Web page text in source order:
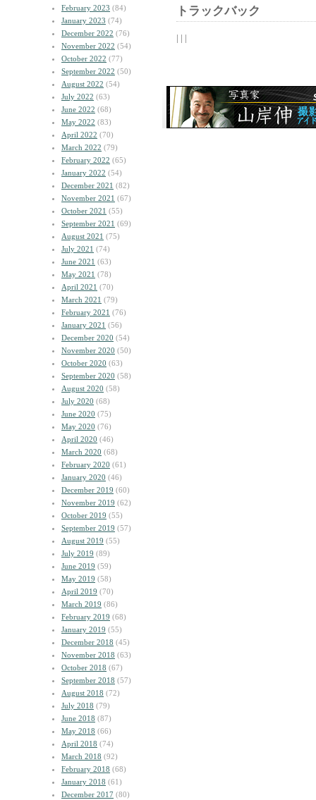
February 2023 (84)
January 2023 (74)
December 2022 (76)
November 2022 (54)
October 2022 (77)
September 2022 (50)
August 2022 (54)
July 2022 (63)
June 2022 (68)
May 2022 (83)
April 2022 (70)
March 2022 (79)
February 2022 (65)
January 2022 (54)
December 2021 (82)
November 2021 (67)
October 2021 (55)
September 2021 (69)
August 2021 (75)
July 2021 (74)
June 2021 (63)
May 2021 (78)
April 2021 (70)
March 2021 (79)
February 2021 (76)
January 2021 (56)
December 2020 (54)
November 2020 (50)
October 2020 (63)
September 2020 (58)
August 2020 (58)
July 2020 (68)
June 2020 (75)
May 2020 (76)
April 2020 (46)
March 2020 (68)
February 2020 (61)
January 2020 (46)
December 2019 (60)
November 2019 (62)
October 2019 (55)
September 2019 (57)
August 2019 (55)
July 2019 (89)
June 2019 (59)
May 2019 (58)
April 2019 (70)
March 2019 (86)
February 2019 (68)
January 2019 (55)
December 2018 (45)
November 2018 (63)
October 2018 (67)
September 2018 (57)
August 2018 (72)
July 2018 (79)
June 2018 (87)
May 2018 (66)
April 2018 (74)
March 2018 (92)
February 2018 (68)
January 2018 (61)
December 2017 (80)
トラックバック
| | |